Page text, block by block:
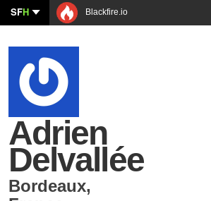
SFH Blackfire.io
Adrien
Delvallée
Bordeaux,